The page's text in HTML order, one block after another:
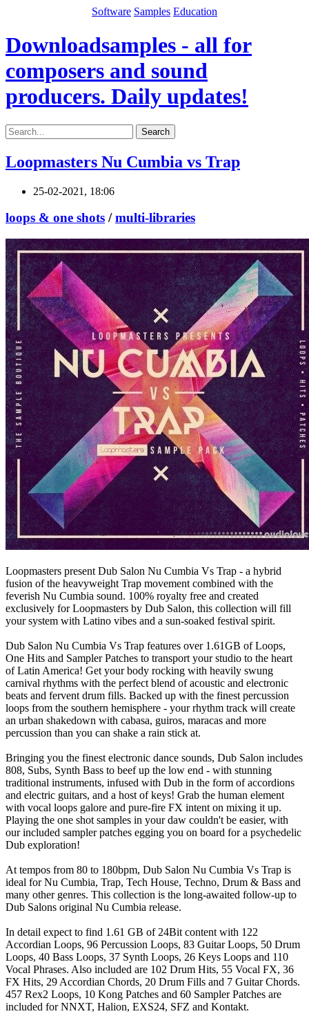
Software Samples Education
Downloadsamples - all for
composers and sound
producers. Daily updates!
Search
Loopmasters Nu Cumbia vs Trap
25-02-2021, 18:06
loops & one shots /multi-libraries
Loopmasters present Dub Salon Nu Cumbia Vs Trap - a hybrid
fusion of the heavyweight Trap movement combined with the
feverish Nu Cumbia sound. 100% royalty free and created
exclusively for Loopmasters by Dub Salon, this collection will fill
your system with Latino vibes and a sun-soaked festival spirit.
Dub Salon Nu Cumbia Vs Trap features over 1.61GB of Loops,
One Hits and Sampler Patches to transport your studio to the heart
of Latin America! Get your body rocking with heavily swung
carnival rhythms with the perfect blend of acoustic and electronic
beats and fervent drum fills. Backed up with the finest percussion
loops from the southern hemisphere - your rhythm track will create
an urban shakedown with cabasa, guiros, maracas and more
percussion than you can shake a rain stick at.
Bringing you the finest electronic dance sounds, Dub Salon includes
808, Subs, Synth Bass to beef up the low end - with stunning
traditional instruments, infused with Dub in the form of accordions
and electric guitars, and a host of keys! Grab the human element
with vocal loops galore and pure-fire FX intent on mixing it up.
Playing the one shot samples in your daw couldn't be easier, with
our included sampler patches egging you on board for a psychedelic
Dub exploration!
At tempos from 80 to 180bpm, Dub Salon Nu Cumbia Vs Trap is
ideal for Nu Cumbia, Trap, Tech House, Techno, Drum & Bass and
many other genres. This collection is the long-awaited follow-up to
Dub Salons original Nu Cumbia release.
In detail expect to find 1.61 GB of 24Bit content with 122
Accordian Loops, 96 Percussion Loops, 83 Guitar Loops, 50 Drum
Loops, 40 Bass Loops, 37 Synth Loops, 26 Keys Loops and 110
Vocal Phrases. Also included are 102 Drum Hits, 55 Vocal FX, 36
FX Hits, 29 Accordian Chords, 20 Drum Fills and 7 Guitar Chords.
457 Rex2 Loops, 10 Kong Patches and 60 Sampler Patches are
included for NNXT, Halion, EXS24, SFZ and Kontakt.